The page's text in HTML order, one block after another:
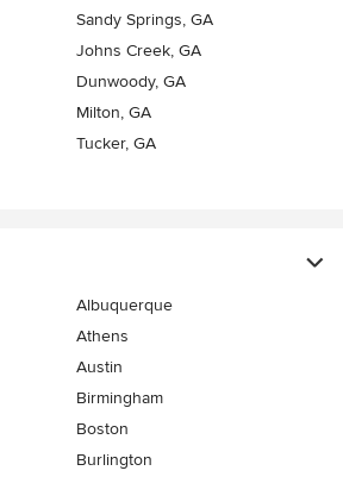
Sandy Springs, GA
Johns Creek, GA
Dunwoody, GA
Milton, GA
Tucker, GA
Albuquerque
Athens
Austin
Birmingham
Boston
Burlington